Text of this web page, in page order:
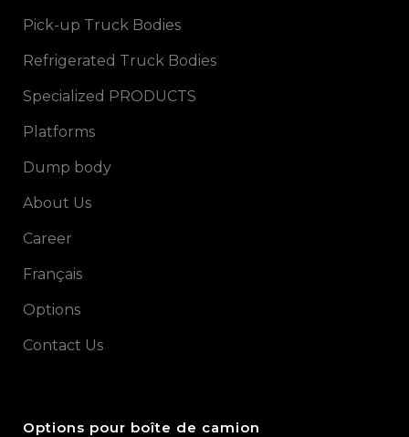
Pick-up Truck Bodies
Refrigerated Truck Bodies
Specialized PRODUCTS
Platforms
Dump body
About Us
Career
Français
Options
Contact Us
Options pour boîte de camion